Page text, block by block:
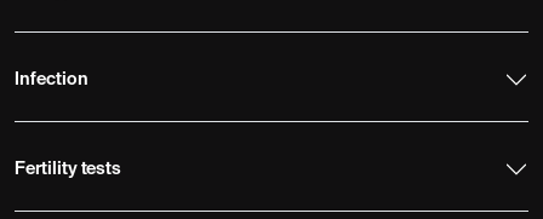
Infection
Fertility tests